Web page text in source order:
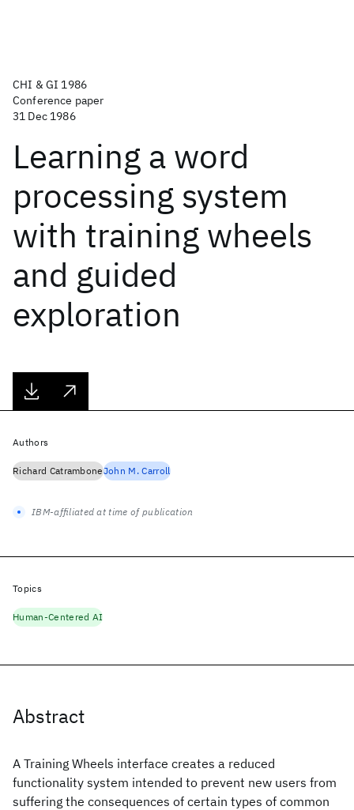
CHI & GI 1986
Conference paper
31 Dec 1986
Learning a word
processing system
with training wheels
and guided
exploration
Abstract
A Training Wheels interface creates a reduced
functionality system intended to prevent new users from
suffering the consequences of certain types of common
Authors
Richard CatramboneJohn M. Carroll
IBM-affiliated at time of publication
Topics
Human-Centered AI